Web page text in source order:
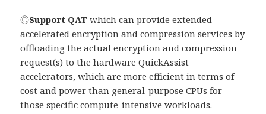
◎Support QATwhich can provide extended
accelerated encryption and compression services by
offloading the actual encryption and compression
request(s) to the hardware QuickAssist
accelerators, which are more efficient in terms of
cost and power than general-purpose CPUs for
those specific compute-intensive workloads.